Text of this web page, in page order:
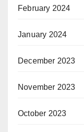
February 2024
January 2024
December 2023
November 2023
October 2023